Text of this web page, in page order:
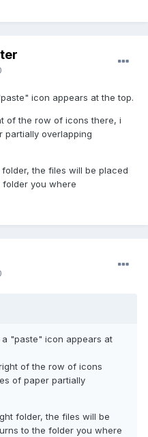
icon appears at the top.
of the row of icons there, i
partially overlapping
the files will be placed
you where
"paste" icon appears at
of the row of icons
of paper partially
folder, the files will be
to the folder you where